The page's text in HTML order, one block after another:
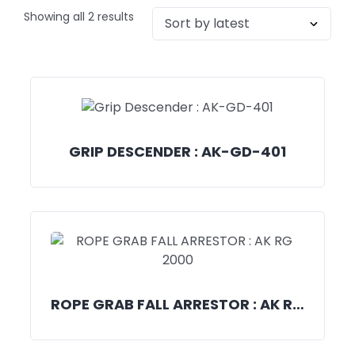
Showing all 2 results
GRIP DESCENDER : AK-GD-401
ROPE GRAB FALL ARRESTOR : AK RG 2000